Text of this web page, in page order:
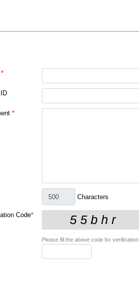
*
*
Characters
Code*
Please fill the above code for verification.